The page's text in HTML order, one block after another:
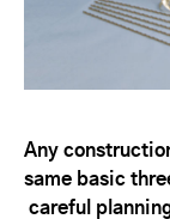
Any
same basic
careful